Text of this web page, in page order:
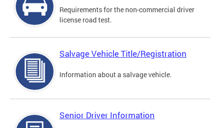
Requirements for the non-commercial driver
license road test.
Salvage Vehicle Title/Registration
Information about a salvage vehicle.
Senior Driver Information